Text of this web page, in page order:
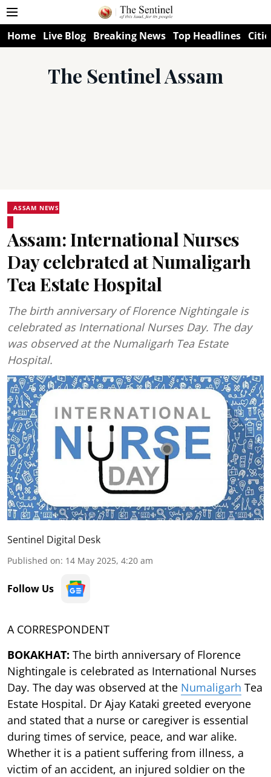
Home Live Blog Breaking News Top Headlines
The Sentinel Assam
ASSAM NEWS
Assam: International Nurses
Day celebrated at Numaligarh
Tea Estate Hospital
The birth anniversary of Florence Nightingale is
celebrated as International Nurses Day. The day
was observed at the Numaligarh Tea Estate
Hospital.
Sentinel Digital Desk
Published on: 14 May 2025, 4:20 am
Follow Us
A CORRESPONDENT
BOKAKHAT: The birth anniversary of Florence
Nightingale is celebrated as International Nurses
Day. The day was observed at the Numaligarh Tea
Estate Hospital. Dr Ajay Kataki greeted everyone
and stated that a nurse or caregiver is essential
during times of service, peace, and war alike.
Whether it is a patient suffering from illness, a
victim of an accident, an injured soldier on the